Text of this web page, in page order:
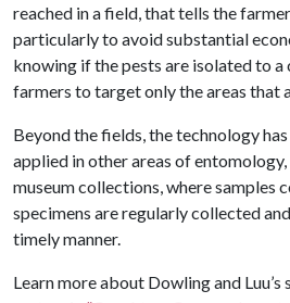
reached in a field, that tells the
particularly to avoid substantial
knowing if the pests are isolated to a
farmers to target only the areas that
Beyond the fields, the technology
applied in other areas of
museum collections, where samples
specimens are regularly collected
timely manner.
Learn more about Dowling and